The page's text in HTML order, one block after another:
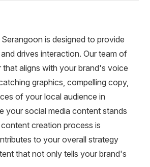
is designed to provide
drives interaction. Our team of
aligns with your brand's voice
graphics, compelling copy,
of your local audience in
your social media content stands
creation process is
to your overall strategy
that not only tells your brand's